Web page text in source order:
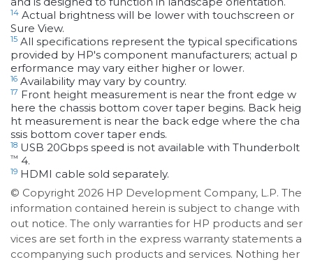
14 Actual brightness will be lower with touchscreen or
Sure View.
15 All specifications represent the typical specifications
provided by HP's component manufacturers; actual p
erformance may vary either higher or lower.
16 Availability may vary by country.
17 Front height measurement is near the front edge w
here the chassis bottom cover taper begins. Back heig
ht measurement is near the back edge where the cha
ssis bottom cover taper ends.
18 USB 20Gbps speed is not available with Thunderbolt
™ 4.
19 HDMI cable sold separately.
© Copyright 2026 HP Development Company, L.P. The
information contained herein is subject to change with
out notice. The only warranties for HP products and ser
vices are set forth in the express warranty statements a
ccompanying such products and services. Nothing her